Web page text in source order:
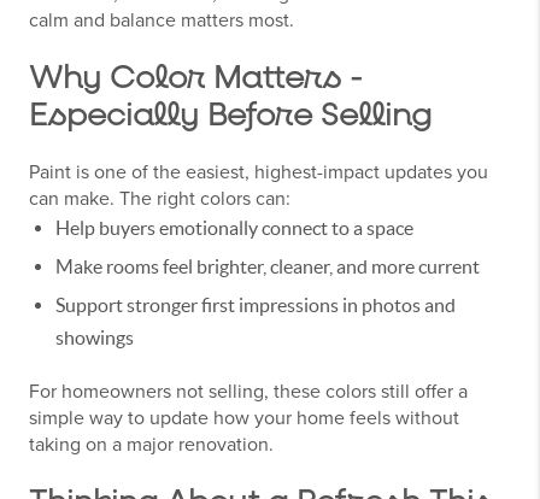
calm and balance matters most.
Why Color Matters -
Especially Before Selling
Paint is one of the easiest, highest-impact updates you
can make. The right colors can:
Help buyers emotionally connect to a space
Make rooms feel brighter, cleaner, and more current
Support stronger first impressions in photos and
showings
For homeowners not selling, these colors still offer a
simple way to update how your home feels without
taking on a major renovation.